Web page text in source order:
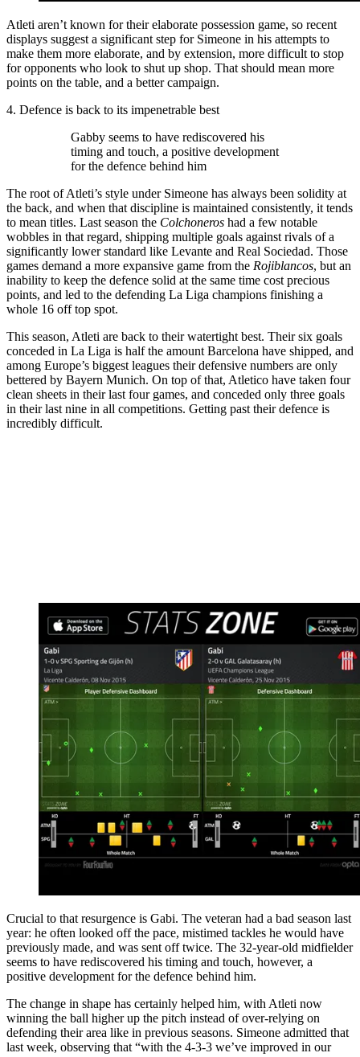
Atleti aren’t known for their elaborate possession game, so recent
displays suggest a significant step for Simeone in his attempts to
make them more elaborate, and by extension, more difficult to stop
for opponents who look to shut up shop. That should mean more
points on the table, and a better campaign.
4. Defence is back to its impenetrable best
Gabby seems to have rediscovered his
timing and touch, a positive development
for the defence behind him
The root of Atleti’s style under Simeone has always been solidity at
the back, and when that discipline is maintained consistently, it tends
to mean titles. Last season the Colchoneros had a few notable
wobbles in that regard, shipping multiple goals against rivals of a
significantly lower standard like Levante and Real Sociedad. Those
games demand a more expansive game from the Rojiblancos, but an
inability to keep the defence solid at the same time cost precious
points, and led to the defending La Liga champions finishing a
whole 16 off top spot.
This season, Atleti are back to their watertight best. Their six goals
conceded in La Liga is half the amount Barcelona have shipped, and
among Europe’s biggest leagues their defensive numbers are only
bettered by Bayern Munich. On top of that, Atletico have taken four
clean sheets in their last four games, and conceded only three goals
in their last nine in all competitions. Getting past their defence is
incredibly difficult.
Crucial to that resurgence is Gabi. The veteran had a bad season last
year: he often looked off the pace, mistimed tackles he would have
previously made, and was sent off twice. The 32-year-old midfielder
seems to have rediscovered his timing and touch, however, a
positive development for the defence behind him.
The change in shape has certainly helped him, with Atleti now
winning the ball higher up the pitch instead of over-relying on
defending their area like in previous seasons. Simeone admitted that
last week, observing that “with the 4-3-3 we’ve improved in our